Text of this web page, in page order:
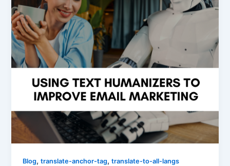
Blog,translate-anchor-tag,translate-to-all-langs